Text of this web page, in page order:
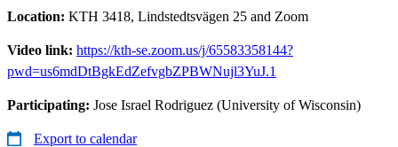
Location: KTH 3418, Lindstedtsvägen 25 and Zoom
Video link: https://kth-se.zoom.us/j/65583358144?
pwd=us6mdDtBgkEdZefvgbZPBWNujl3YuJ.1
Participating: Jose Israel Rodriguez (University of Wisconsin)
Export to calendar